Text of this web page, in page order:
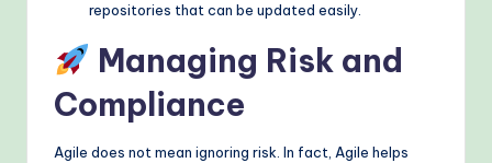
repositories that can be updated easily.
Managing Risk and
Compliance
Agile does not mean ignoring risk. In fact, Agile helps